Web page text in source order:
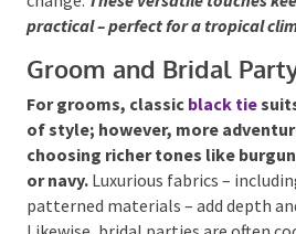
fresh and practical – perfect for a
Groom and Bridal
For grooms, classic black tie
out of style; however, more
are choosing richer tones like
green or navy. Luxurious fabrics –
subtly patterned materials – add
personality. Likewise, bridal parties